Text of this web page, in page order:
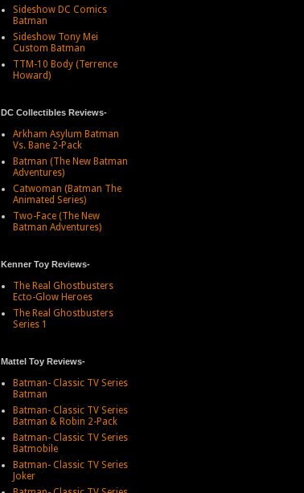
Sideshow DC Comics
Batman
Sideshow Tony Mei
Custom Batman
TTM-10 Body (Terrence
Howard)
DC Collectibles Reviews-
Arkham Asylum Batman
Vs. Bane 2-Pack
Batman (The New Batman
Adventures)
Catwoman (Batman The
Animated Series)
Two-Face (The New
Batman Adventures)
Kenner Toy Reviews-
The Real Ghostbusters
Ecto-Glow Heroes
The Real Ghostbusters
Series 1
Mattel Toy Reviews-
Batman- Classic TV Series
Batman
Batman- Classic TV Series
Batman & Robin 2-Pack
Batman- Classic TV Series
Batmobile
Batman- Classic TV Series
Joker